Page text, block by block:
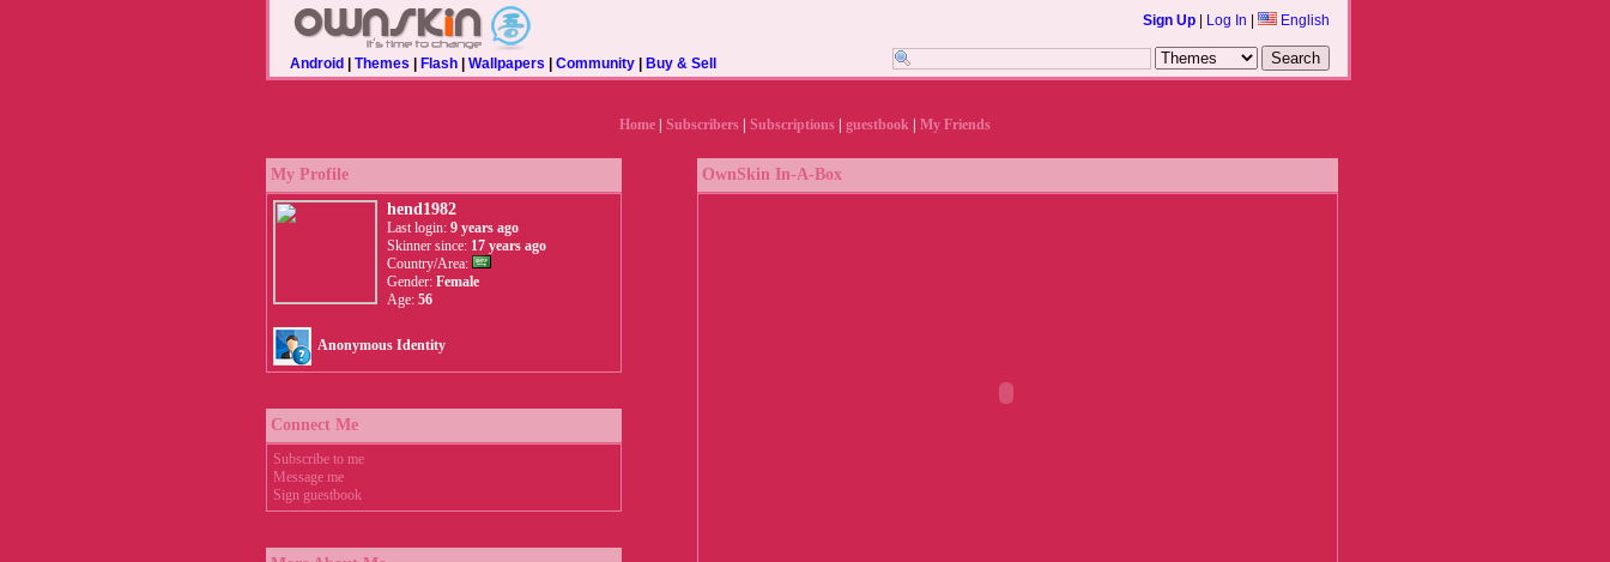
Android Themes Flash Wallpapers Community Buy & Sell
Sign Up Log In English
Home Subscribers Subscriptions guestbook My Friends
My Profile
hend1982
Last login: 9 years ago
Skinner since: 17 years ago
Country/Area:
Gender: Female
Age: 56
Anonymous Identity
Connect Me
Subscribe to me
Message me
Sign guestbook
OwnSkin In-A-Box